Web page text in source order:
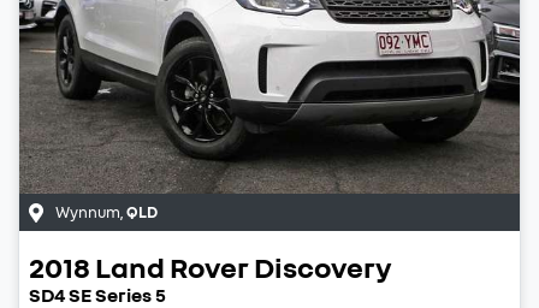
Wynnum QLD
2018 Land RoverDiscovery
SD4 SE Series 5